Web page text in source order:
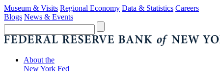
Museum & Visits Regional Economy Data & Statistics Careers
Blogs News & Events
About the
New York Fed